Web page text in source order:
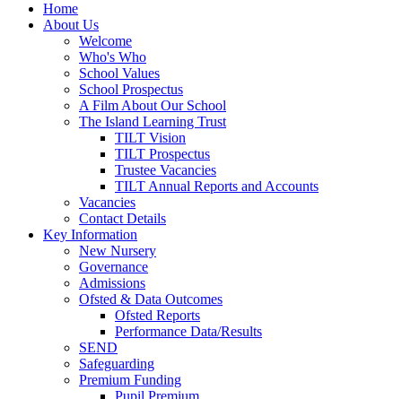
Home
About Us
Welcome
Who's Who
School Values
School Prospectus
A Film About Our School
The Island Learning Trust
TILT Vision
TILT Prospectus
Trustee Vacancies
TILT Annual Reports and Accounts
Vacancies
Contact Details
Key Information
New Nursery
Governance
Admissions
Ofsted & Data Outcomes
Ofsted Reports
Performance Data/Results
SEND
Safeguarding
Premium Funding